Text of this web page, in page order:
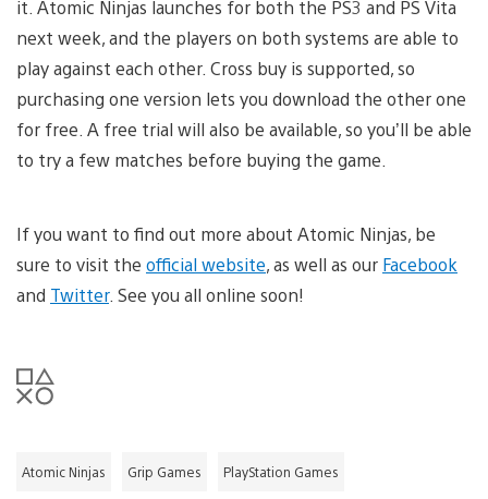
it. Atomic Ninjas launches for both the PS3 and PS Vita
next week, and the players on both systems are able to
play against each other. Cross buy is supported, so
purchasing one version lets you download the other one
for free. A free trial will also be available, so you’ll be able
to try a few matches before buying the game.
If you want to find out more about Atomic Ninjas, be
sure to visit the official website, as well as our Facebook
and Twitter. See you all online soon!
Atomic Ninjas Grip Games PlayStation Games